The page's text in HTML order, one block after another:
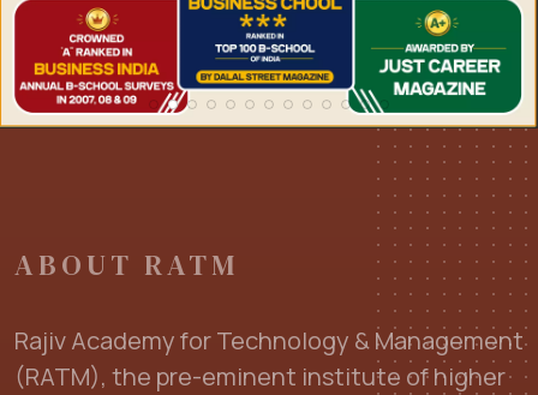
ABOUT RATM
Rajiv Academy for Technology & Management
(RATM), the pre-eminent institute of higher